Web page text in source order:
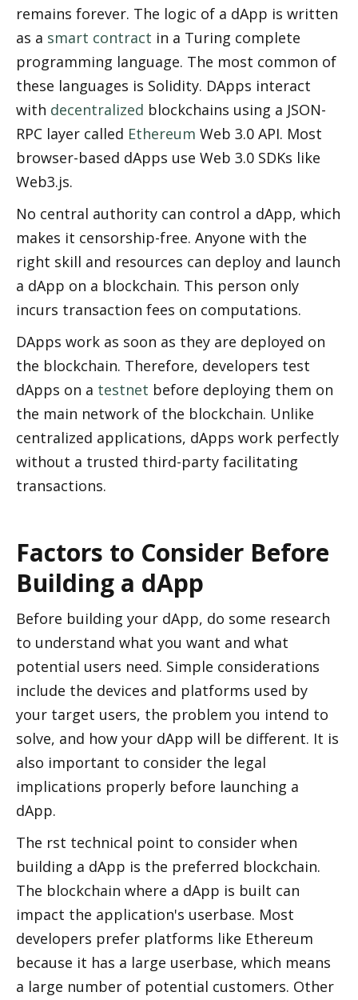
remains forever. The logic of a dApp is written
as a smart contract in a Turing complete
programming language. The most common of
these languages is Solidity. DApps interact
with decentralized blockchains using a JSON-
RPC layer called Ethereum Web 3.0 API. Most
browser-based dApps use Web 3.0 SDKs like
Web3.js.
No central authority can control a dApp, which
makes it censorship-free. Anyone with the
right skill and resources can deploy and launch
a dApp on a blockchain. This person only
incurs transaction fees on computations.
DApps work as soon as they are deployed on
the blockchain. Therefore, developers test
dApps on a testnet before deploying them on
the main network of the blockchain. Unlike
centralized applications, dApps work perfectly
without a trusted third-party facilitating
transactions.
Factors to Consider Before
Building a dApp
Before building your dApp, do some research
to understand what you want and what
potential users need. Simple considerations
include the devices and platforms used by
your target users, the problem you intend to
solve, and how your dApp will be different. It is
also important to consider the legal
implications properly before launching a
dApp.
The first technical point to consider when
building a dApp is the preferred blockchain.
The blockchain where a dApp is built can
impact the application's userbase. Most
developers prefer platforms like Ethereum
because it has a large userbase, which means
a large number of potential customers. Other